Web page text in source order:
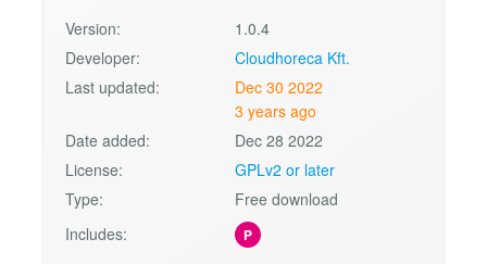
Version:
1.0.4
Developer:
Cloudhoreca Kft.
Last updated:
Dec 30 2022
3 years ago
Date added:
Dec 28 2022
License:
GPLv2 or later
Type:
Free download
Includes:
P